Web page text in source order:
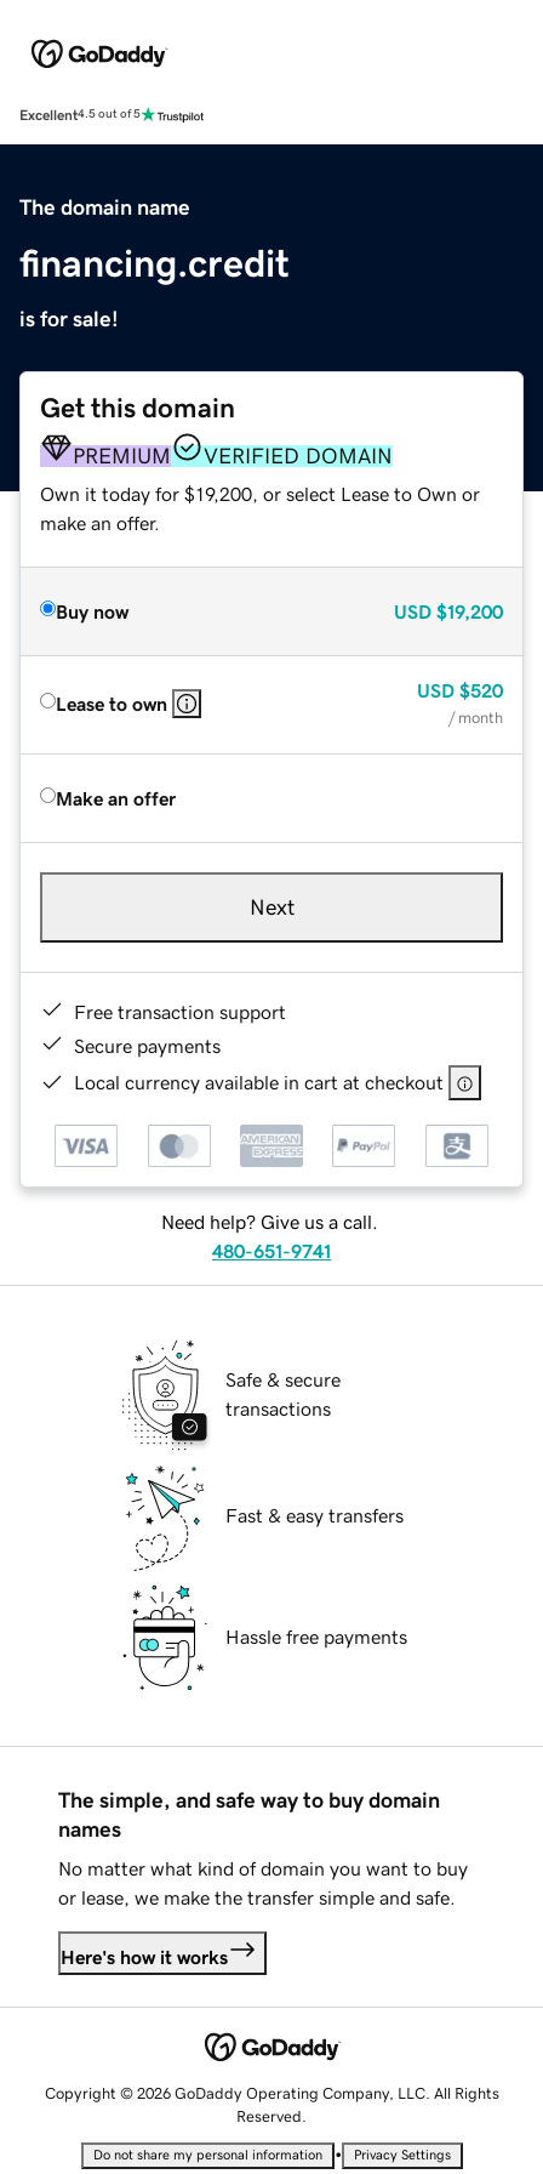
Excellent4.5 out of 5
The domain name
financing.credit
is for sale!
Get this domain
PREMIUM VERIFIED DOMAIN
Own it today for $19,200, or select Lease to Own or
make an offer.
Buy now USD $19,200
Lease to own
USD $520
/ month
Make an offer
Next
Free transaction support
Secure payments
Local currency available in cart at checkout
Need help? Give us a call.
480-651-9741
Safe & secure
transactions
Fast & easy transfers
Hassle free payments
The simple, and safe way to buy domain
names
No matter what kind of domain you want to buy
or lease, we make the transfer simple and safe.
Here's how it works
Copyright © 2026 GoDaddy Operating Company, LLC. All Rights
Reserved.
Do not share my personal information • Privacy Settings